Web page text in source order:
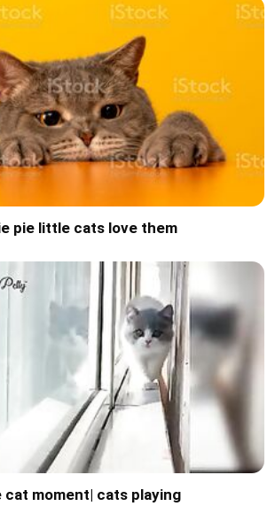
pie little cats love them
cat moment| cats playing